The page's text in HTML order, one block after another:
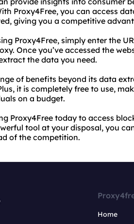
Proxy4Free, you can access
giving you a competitive
Proxy4Free, simply enter the
Once you’ve accessed the
the data you need.
of benefits beyond its data
it is completely free to use,
on a budget.
Proxy4Free today to access
tool at your disposal, you
of the competition.
Home